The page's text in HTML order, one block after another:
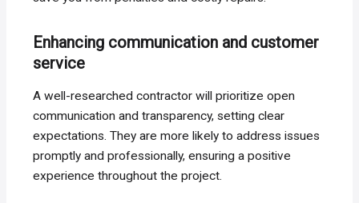
Enhancing communication and customer
service
A well-researched contractor will prioritize open
communication and transparency, setting clear
expectations. They are more likely to address issues
promptly and professionally, ensuring a positive
experience throughout the project.